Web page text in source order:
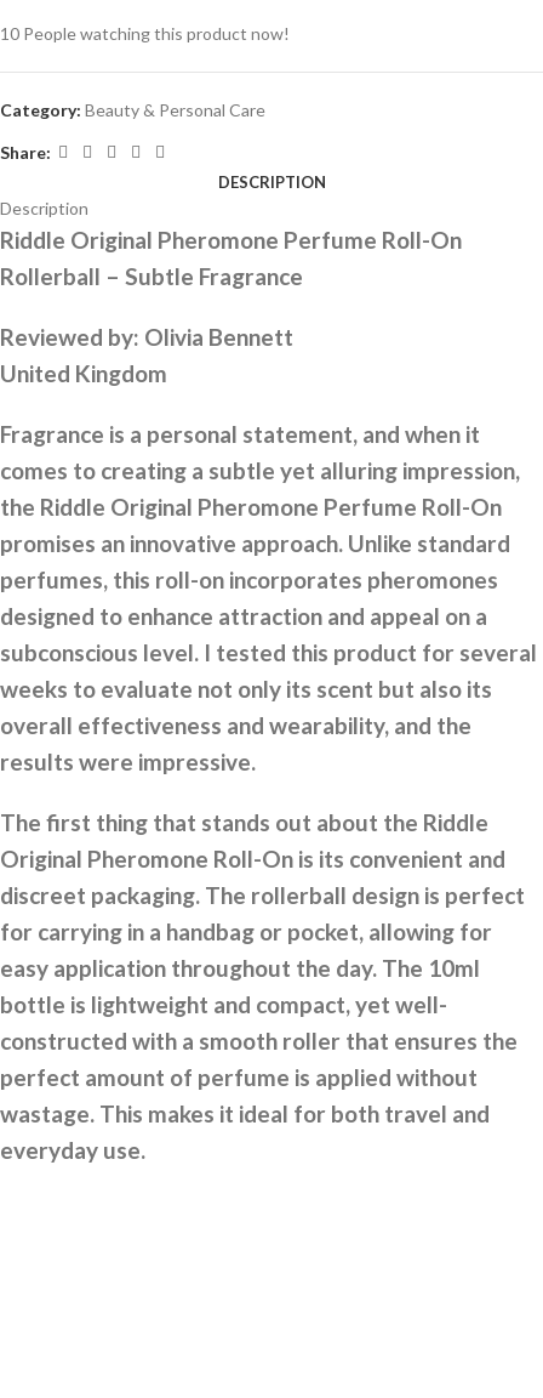
10 People watching this product now!
Category: Beauty & Personal Care
Share:
DESCRIPTION
Description
Riddle Original Pheromone Perfume Roll-On
Rollerball – Subtle Fragrance
Reviewed by: Olivia Bennett
United Kingdom
Fragrance is a personal statement, and when it
comes to creating a subtle yet alluring impression,
the Riddle Original Pheromone Perfume Roll-On
promises an innovative approach. Unlike standard
perfumes, this roll-on incorporates pheromones
designed to enhance attraction and appeal on a
subconscious level. I tested this product for several
weeks to evaluate not only its scent but also its
overall effectiveness and wearability, and the
results were impressive.
The first thing that stands out about the Riddle
Original Pheromone Roll-On is its convenient and
discreet packaging. The rollerball design is perfect
for carrying in a handbag or pocket, allowing for
easy application throughout the day. The 10ml
bottle is lightweight and compact, yet well-
constructed with a smooth roller that ensures the
perfect amount of perfume is applied without
wastage. This makes it ideal for both travel and
everyday use.